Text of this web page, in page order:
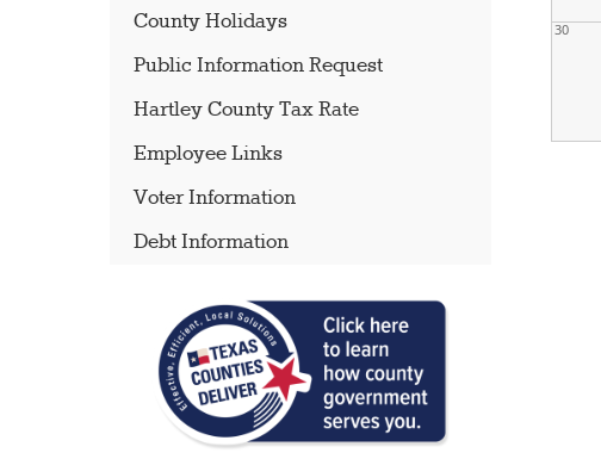
County Holidays
Public Information Request
Hartley County Tax Rate
Employee Links
Voter Information
Debt Information
30